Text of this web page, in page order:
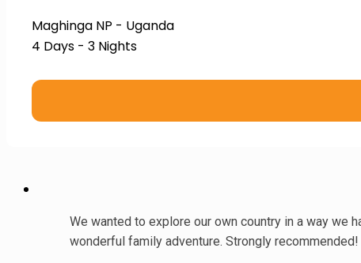
Maghinga NP - Uganda
4 Days - 3 Nights
We wanted to explore our own country in a way we
wonderful family adventure. Strongly recommended!